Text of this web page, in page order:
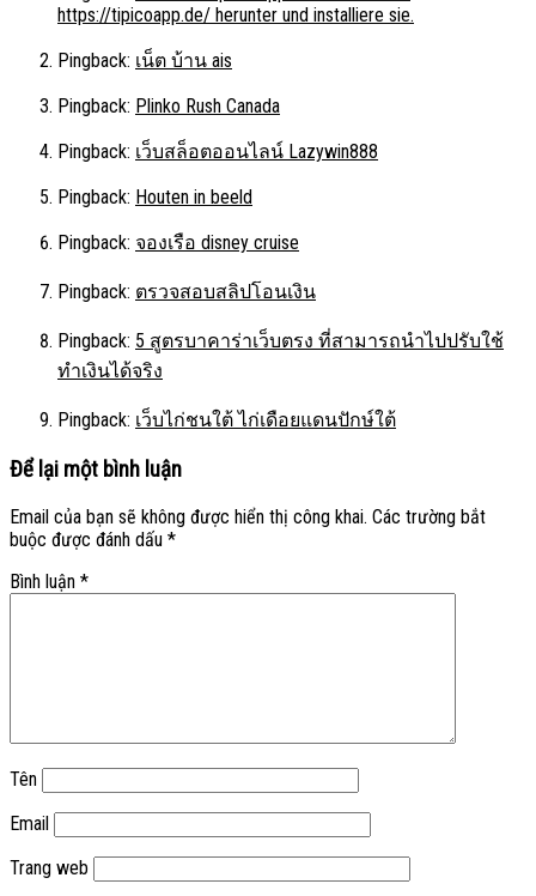
https://tipicoapp.de/ herunter und installiere sie.
Pingback: เน็ต บ้าน ais
Pingback: Plinko Rush Canada
Pingback: เว็บสล็อตออนไลน์ Lazywin888
Pingback: Houten in beeld
Pingback: จองเรือ disney cruise
Pingback: ตรวจสอบสลิปโอนเงิน
Pingback: 5 สูตรบาคาร่าเว็บตรง ที่สามารถนำไปปรับใช้
ทำเงินได้จริง
Pingback: เว็บไก่ชนใต้ ไก่เดือยแดนปักษ์ใต้
Để lại một bình luận
Email của bạn sẽ không được hiển thị công khai. Các trường bắt
buộc được đánh dấu *
Bình luận *
Tên
Email
Trang web